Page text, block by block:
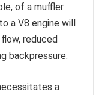
of a muffler
a V8 engine will
reduced
backpressure.
a